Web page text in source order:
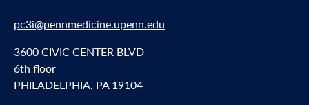
pc3i@pennmedicine.upenn.edu
3600 CIVIC CENTER BLVD
6th floor
PHILADELPHIA, PA 19104